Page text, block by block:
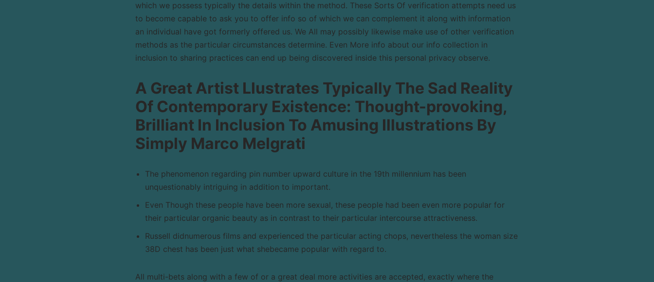
which we possess typically the details within the method. These Sorts Of verification attempts need us
to become capable to ask you to offer info so of which we can complement it along with information
an individual have got formerly offered us. We All may possibly likewise make use of other verification
methods as the particular circumstances determine. Even More info about our info collection in
inclusion to sharing practices can end up being discovered inside this personal privacy observe.
A Great Artist Llustrates Typically The Sad Reality
Of Contemporary Existence: Thought-provoking,
Brilliant In Inclusion To Amusing Illustrations By
Simply Marco Melgrati
The phenomenon regarding pin number upward culture in the 19th millennium has been
unquestionably intriguing in addition to important.
Even Though these people have been more sexual, these people had been even more popular for
their particular organic beauty as in contrast to their particular intercourse attractiveness.
Russell didnumerous films and experienced the particular acting chops, nevertheless the woman size
38D chest has been just what shebecame popular with regard to.
All multi-bets along with a few of or a great deal more activities are accepted, exactly where the